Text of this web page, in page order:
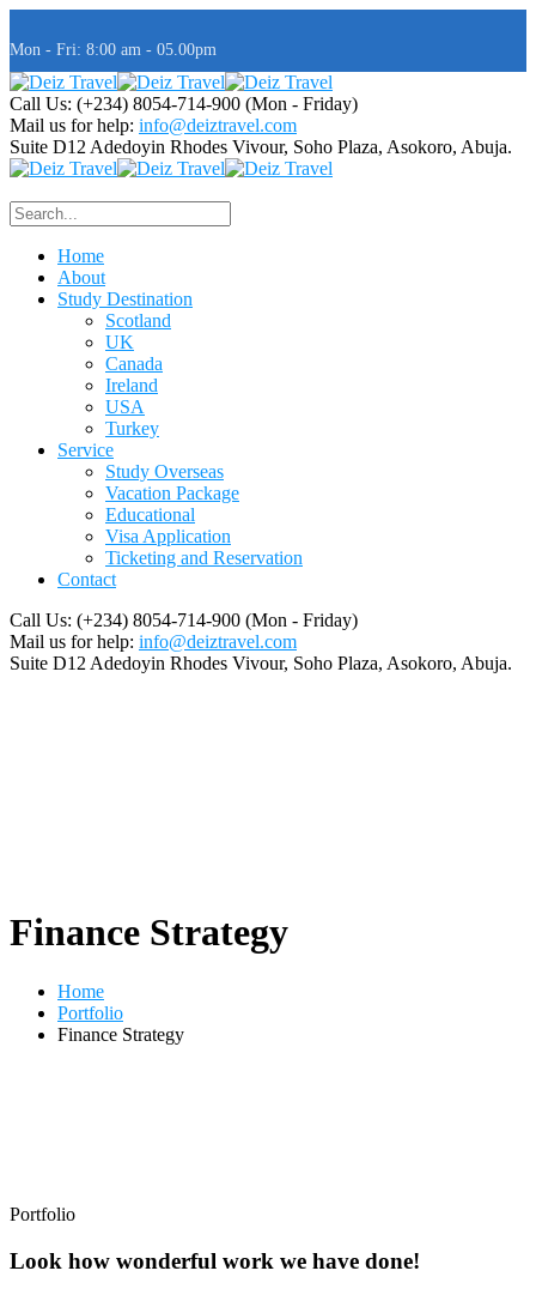
Mon - Fri: 8:00 am - 05.00pm
Call Us: (+234) 8054-714-900 (Mon - Friday)
Mail us for help: info@deiztravel.com
Suite D12 Adedoyin Rhodes Vivour, Soho Plaza, Asokoro, Abuja.
Home
About
Study Destination
Scotland
UK
Canada
Ireland
USA
Turkey
Service
Study Overseas
Vacation Package
Educational
Visa Application
Ticketing and Reservation
Contact
Call Us: (+234) 8054-714-900 (Mon - Friday)
Mail us for help: info@deiztravel.com
Suite D12 Adedoyin Rhodes Vivour, Soho Plaza, Asokoro, Abuja.
Finance Strategy
Home
Portfolio
Finance Strategy
Portfolio
Look how wonderful work we have done!